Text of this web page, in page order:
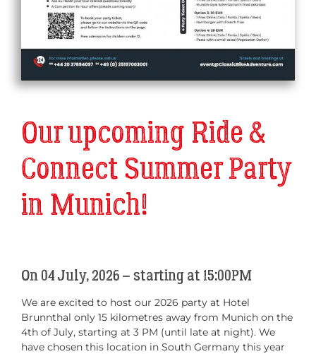
Our upcoming Ride &
Connect Summer Party
in Munich!
On 04 July, 2026 – starting at 15:00PM
We are excited to host our 2026 party at Hotel
Brunnthal only 15 kilometres away from Munich on the
4th of July, starting at 3 PM (until late at night). We
have chosen this location in South Germany this year